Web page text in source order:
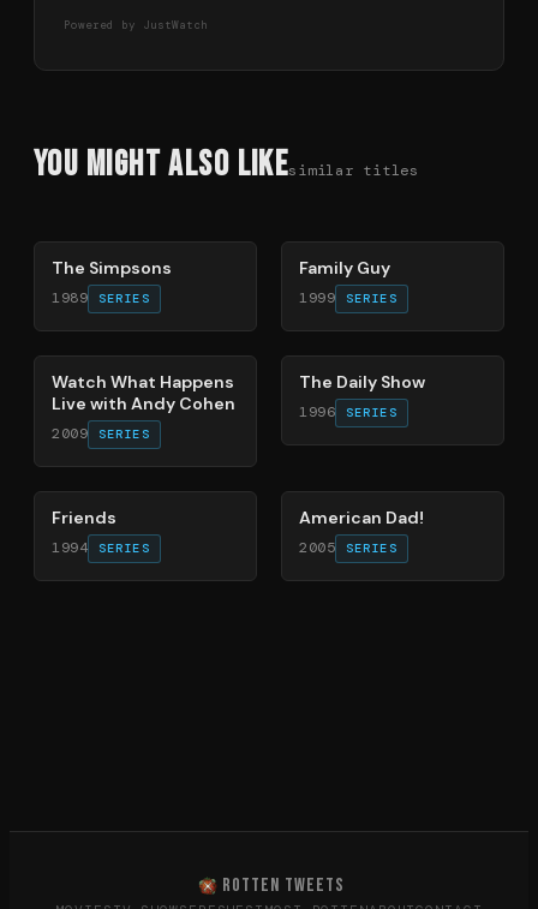
Powered by JustWatch
You Might Also Likesimilar titles
The Simpsons
1989 SERIES
Family Guy
1999 SERIES
40%
Watch What Happens
Live with Andy Cohen
2009 SERIES
49%
The Daily Show
1996 SERIES
66%
Friends
1994 SERIES
American Dad!
2005 SERIES
ROTTEN TWEETS